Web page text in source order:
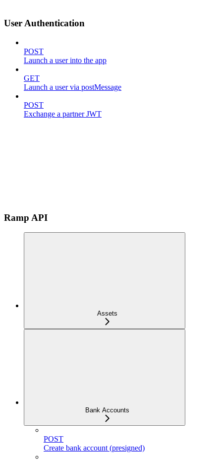
User Authentication
POST
Launch a user into the app
GET
Launch a user via postMessage
POST
Exchange a partner JWT
Ramp API
Assets
Bank Accounts
POST
Create bank account (presigned)